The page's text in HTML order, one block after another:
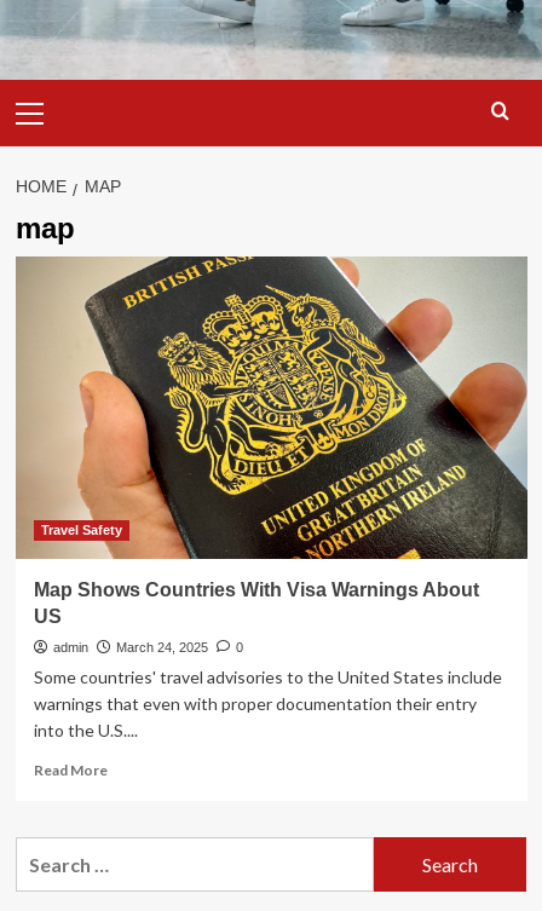
Menu
HOME MAP
map
Travel Safety
Map Shows Countries With Visa Warnings About
US
admin March 24, 2025 0
Some countries' travel advisories to the United States include
warnings that even with proper documentation their entry
into the U.S....
Read MoreRead
Map